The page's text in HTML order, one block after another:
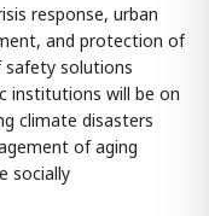
response, urban
and protection of
safety solutions
institutions will be on
climate disasters
of aging
socially